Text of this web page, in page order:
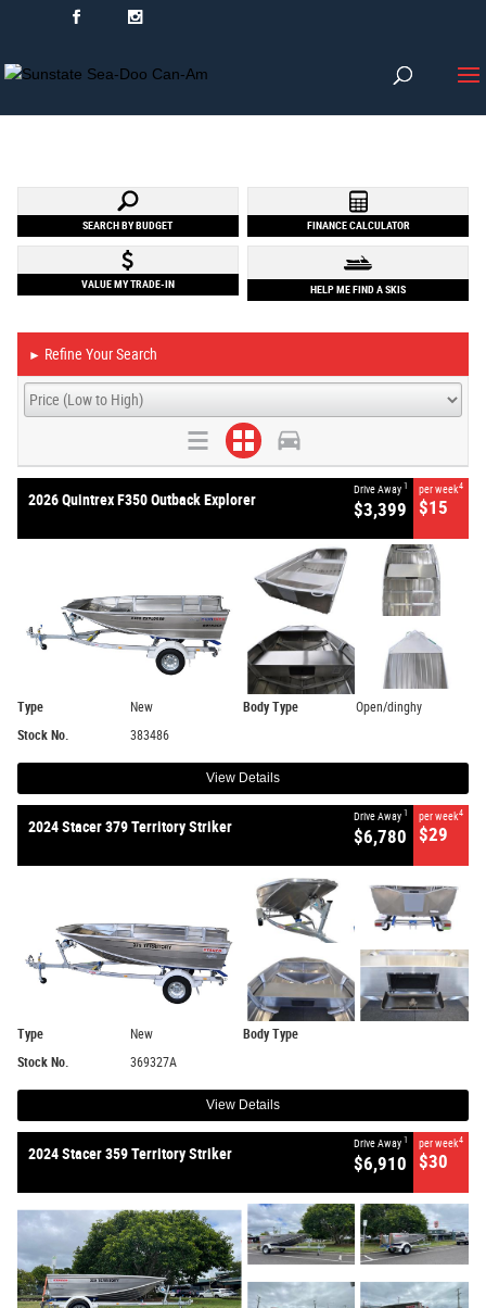
SEARCH BY BUDGET FINANCE CALCULATOR
VALUE MY TRADE-IN HELP ME FIND A SKIS
► Refine Your Search
2026 Quintrex F350 Outback Explorer
Drive Away 1
$3,399
per week4
$15
Type New Body Type
Open/dinghy
Stock No.
383486
View Details
2024 Stacer 379 Territory Striker
Drive Away 1
$6,780
per week4
$29
Type New
Body Type
Stock No.
369327A
View Details
2024 Stacer 359 Territory Striker
Drive Away 1
$6,910
per week4
$30